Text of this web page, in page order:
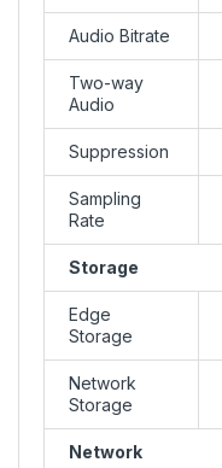
Audio Bitrate
Two-way
Audio
Suppression
Sampling
Rate
Storage
Edge
Storage
Network
Storage
Network